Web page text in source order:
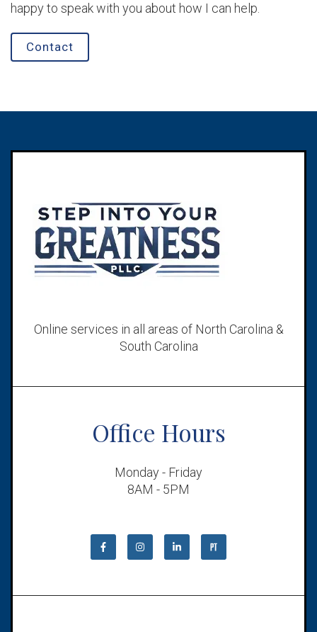
happy to speak with you about how I can help.
Contact
Online services in all areas of North Carolina &
South Carolina
Office Hours
Monday - Friday
8AM - 5PM